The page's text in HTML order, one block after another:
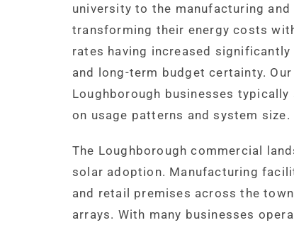
university to the manufacturing
transforming their energy costs
rates having increased
and long-term budget certainty.
Loughborough businesses
on usage patterns and system size.
The Loughborough commercial
solar adoption. Manufacturing
and retail premises across the
arrays. With many businesses